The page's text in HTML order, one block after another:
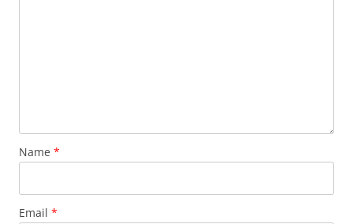
Name *
Email *